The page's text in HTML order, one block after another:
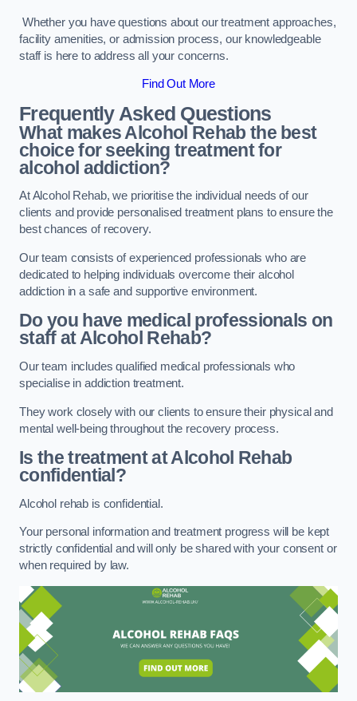
Whether you have questions about our treatment approaches,
facility amenities, or admission process, our knowledgeable
staff is here to address all your concerns.
Find Out More
Frequently Asked Questions
What makes Alcohol Rehab the best
choice for seeking treatment for
alcohol addiction?
At Alcohol Rehab, we prioritise the individual needs of our
clients and provide personalised treatment plans to ensure the
best chances of recovery.
Our team consists of experienced professionals who are
dedicated to helping individuals overcome their alcohol
addiction in a safe and supportive environment.
Do you have medical professionals on
staff at Alcohol Rehab?
Our team includes qualified medical professionals who
specialise in addiction treatment.
They work closely with our clients to ensure their physical and
mental well-being throughout the recovery process.
Is the treatment at Alcohol Rehab
confidential?
Alcohol rehab is confidential.
Your personal information and treatment progress will be kept
strictly confidential and will only be shared with your consent or
when required by law.